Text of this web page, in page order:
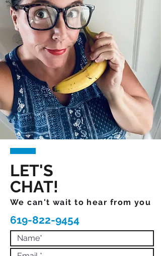
LET'S
CHAT!
We can't wait to hear from you
619-822-9454